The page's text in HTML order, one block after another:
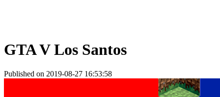
GTA V Los Santos
Published on 2019-08-27 16:53:58